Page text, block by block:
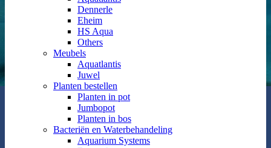
Dennerle
Eheim
HS Aqua
Others
Meubels
Aquatlantis
Juwel
Planten bestellen
Planten in pot
Jumbopot
Planten in bos
Bacteriën en Waterbehandeling
Aquarium Systems